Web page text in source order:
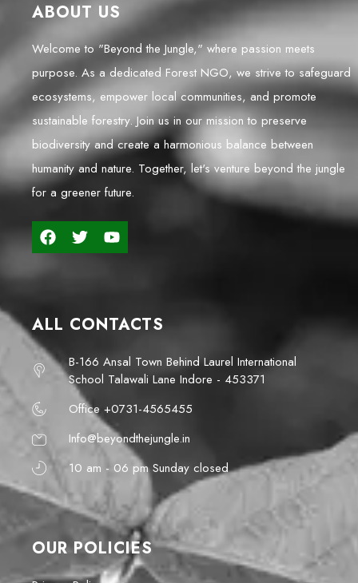
ABOUT US
Welcome to "Beyond the Jungle," where passion meets
purpose. As a dedicated Forest NGO, we strive to safeguard
ecosystems, empower local communities, and promote
sustainable forestry. Join us in our mission to preserve
biodiversity and create a harmonious balance between
humanity and nature. Together, let's venture beyond the jungle
for a greener future.
ALL CONTACTS
B-166 Ansal Town Behind Laurel International
School Talawali Lane Indore - 453371
Office +0731-4565455
Info@beyondthejungle.in
10 am - 06 pm Sunday closed
OUR POLICIES